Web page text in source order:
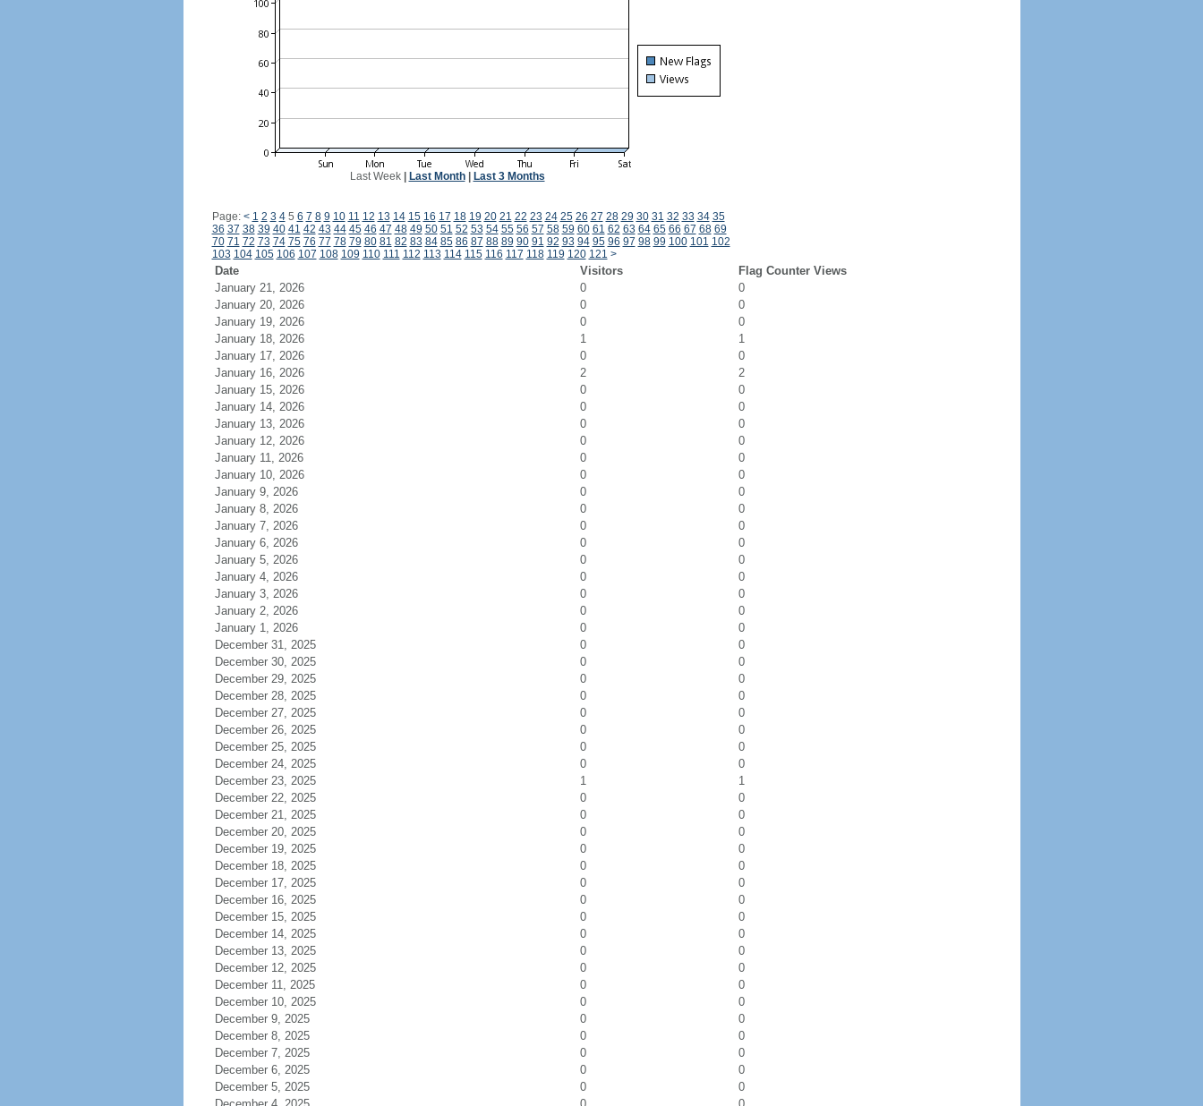
Last Week| Last Month| Last 3 Months
Page: < 1 2 3 45 6 7 8 9 10 11 12 13 14 15 16 17 18 19 20 21 22 23 24 25 26 27 28 29 30 31 32 33 34 35
36 37 38 39 40 41 42 43 44 45 46 47 48 49 50 51 52 53 54 55 56 57 58 59 60 61 62 63 64 65 66 67 68 69
70 71 72 73 74 75 76 77 78 79 80 81 82 83 84 85 86 87 88 89 90 91 92 93 94 95 96 97 98 99 100 101 102
103 104 105 106 107 108 109 110 111 112 113 114 115 116 117 118 119 120 121 >
Date Visitors
Flag Counter Views
January 21, 2026
0
0
January 20, 2026
0
0
January 19, 2026
0
0
January 18, 2026
1
1
January 17, 2026
0
0
January 16, 2026
2
2
January 15, 2026
0
0
January 14, 2026
0
0
January 13, 2026
0
0
January 12, 2026
0
0
January 11, 2026
0
0
January 10, 2026
0
0
January 9, 2026
0
0
January 8, 2026
0
0
January 7, 2026
0
0
January 6, 2026
0
0
January 5, 2026
0
0
January 4, 2026
0
0
January 3, 2026
0
0
January 2, 2026
0
0
January 1, 2026
0
0
December 31, 2025
0
0
December 30, 2025
0
0
December 29, 2025
0
0
December 28, 2025
0
0
December 27, 2025
0
0
December 26, 2025
0
0
December 25, 2025
0
0
December 24, 2025
0
0
December 23, 2025
1
1
December 22, 2025
0
0
December 21, 2025
0
0
December 20, 2025
0
0
December 19, 2025
0
0
December 18, 2025
0
0
December 17, 2025
0
0
December 16, 2025
0
0
December 15, 2025
0
0
December 14, 2025
0
0
December 13, 2025
0
0
December 12, 2025
0
0
December 11, 2025
0
0
December 10, 2025
0
0
December 9, 2025
0
0
December 8, 2025
0
0
December 7, 2025
0
0
December 6, 2025
0
0
December 5, 2025
0
0